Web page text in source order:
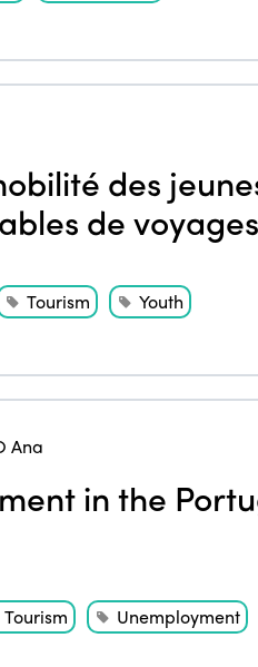
des
de voyages
Tourism Youth
Ana
in the
Tourism Unemployment